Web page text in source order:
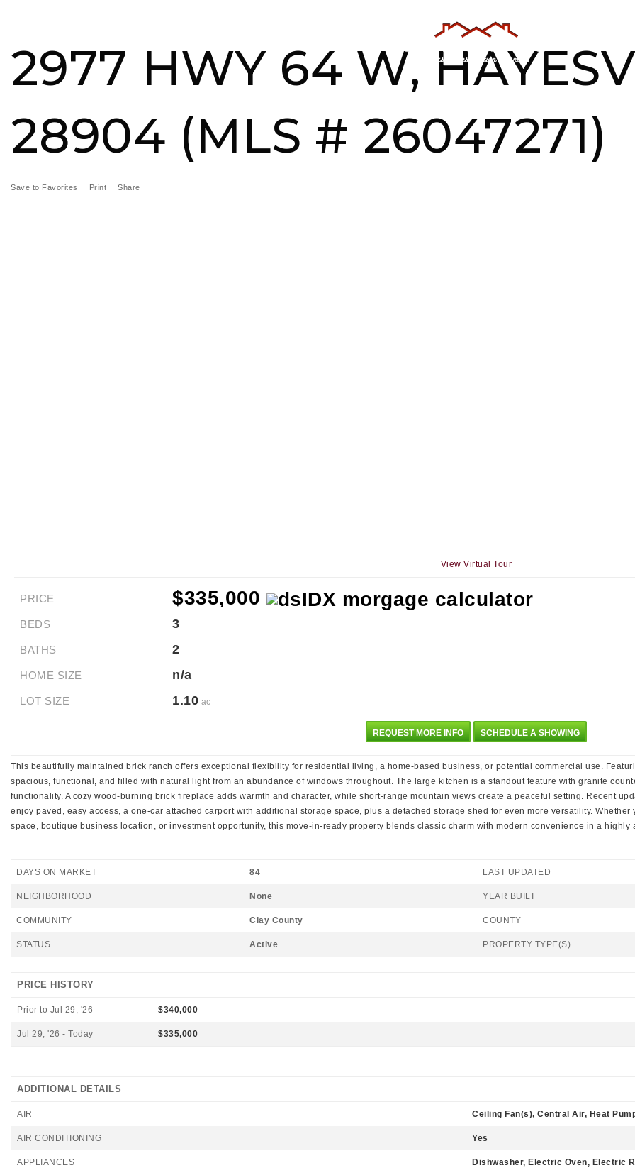
ABOUT US
2977 HWY 64 W,
28904 (MLS # 26047271)
Save to Favorites Print Share
View Virtual Tour
PRICE $335,000
BEDS 3
BATHS 2
HOME SIZE n/a
LOT SIZE 1.10 ac
REQUEST MORE INFO SCHEDULE A SHOWING
This beautifully maintained brick ranch offers exceptional flexibility for residential living, a home-based business, or potential commercial use.
spacious, functional, and filled with natural light from an abundance of windows throughout. The large kitchen is a standout feature with granite
functionality. A cozy wood-burning brick fireplace adds warmth and character, while short-range mountain views create a peaceful setting. Recent
enjoy paved, easy access, a one-car attached carport with additional storage space, plus a detached storage shed for even more versatility.
space, boutique business location, or investment opportunity, this move-in-ready property blends classic charm with modern convenience in a highly
DAYS ON MARKET 84 LAST UPDATED
NEIGHBORHOOD None YEAR BUILT
COMMUNITY Clay County COUNTY
STATUS Active PROPERTY TYPE(S)
PRICE HISTORY
Prior to Jul 29, '26 $340,000
Jul 29, '26 - Today $335,000
ADDITIONAL DETAILS
AIR Ceiling Fan(s), Central Air, Heat
AIR CONDITIONING Yes
APPLIANCES Dishwasher, Electric Oven, Electric